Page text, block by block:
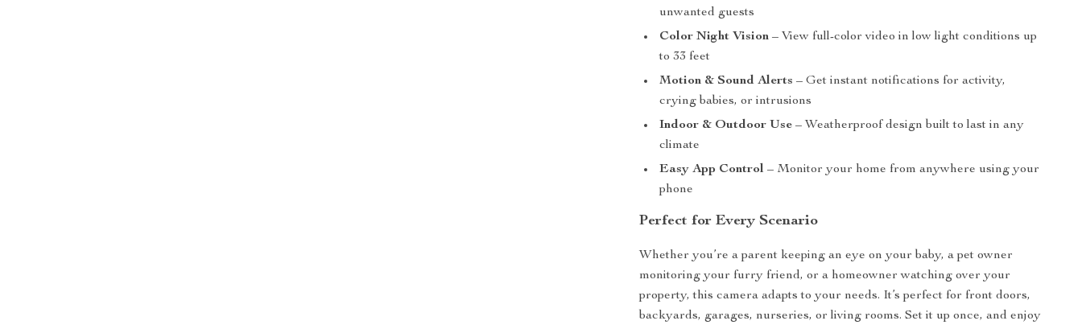
unwanted guests
Color Night Vision – View full-color video in low light conditions up
to 33 feet
Motion & Sound Alerts – Get instant notifications for activity,
crying babies, or intrusions
Indoor & Outdoor Use – Weatherproof design built to last in any
climate
Easy App Control – Monitor your home from anywhere using your
phone
Perfect for Every Scenario
Whether you’re a parent keeping an eye on your baby, a pet owner
monitoring your furry friend, or a homeowner watching over your
property, this camera adapts to your needs. It’s perfect for front doors,
backyards, garages, nurseries, or living rooms. Set it up once, and enjoy